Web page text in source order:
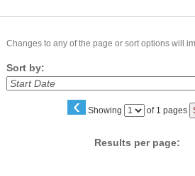
Changes to any of the page or sort options will
Sort by:
‹ Showing
Page of 1 pages
Results per page: